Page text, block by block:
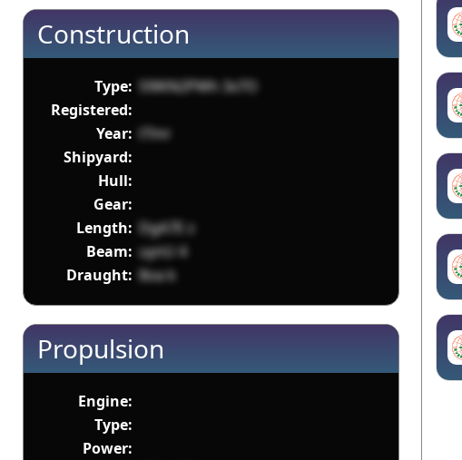
Construction
Type: S9lKN2PWh 3x7O
Registered:
Year: tTmr
Shipyard:
Hull:
Gear:
Length: DgA7E z
Beam: uynU 4
Draught: 8oa k
Propulsion
Engine:
Type:
Power: